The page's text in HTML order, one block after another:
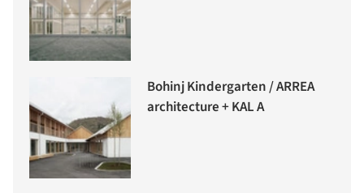
Bohinj Kindergarten / ARREA
architecture + KAL A